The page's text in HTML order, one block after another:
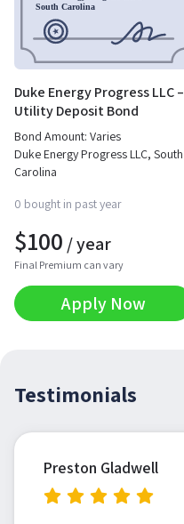
Duke Energy Progress LLC –
Utility Deposit Bond
Bond Amount: Varies
Duke Energy Progress LLC, South
Carolina
0 bought in past year
$100 / year
Final Premium can vary
Apply Now
Testimonials
Preston Gladwell